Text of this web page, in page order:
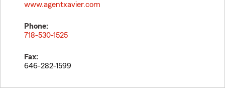
www.agentxavier.com
Phone:
718-530-1525
Fax:
646-282-1599